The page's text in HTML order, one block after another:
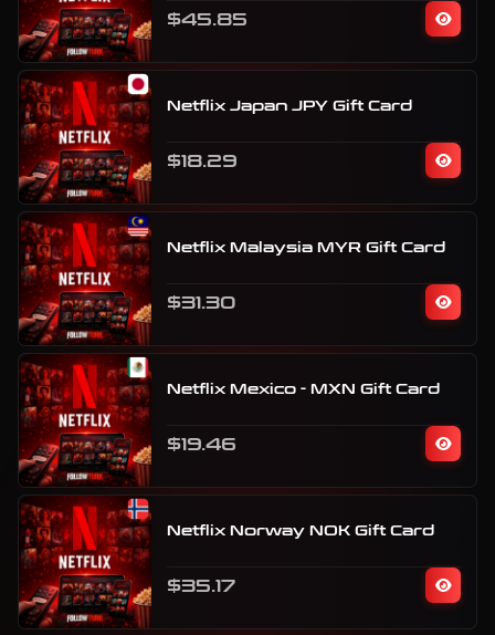
$45.85
Netflix Japan JPY Gift Card
$18.29
Netflix Malaysia MYR Gift Card
$31.30
Netflix Mexico - MXN Gift Card
$19.46
Netflix Norway NOK Gift Card
$35.17